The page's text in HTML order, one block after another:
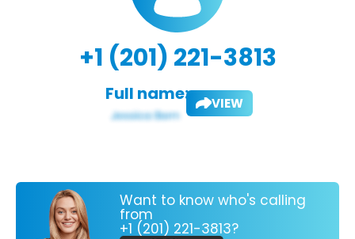
+1 (201) 221-3813
Full name: VIEW
Want to know who's calling
from
+1 (201) 221-3813?